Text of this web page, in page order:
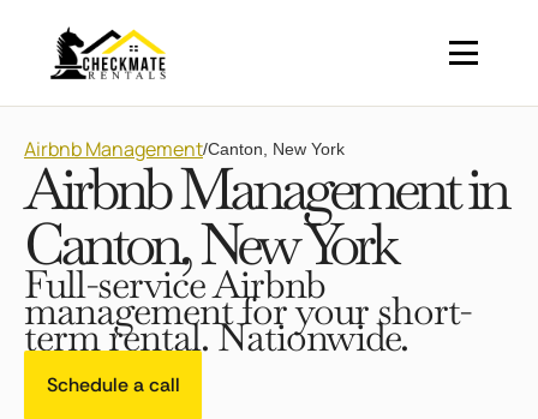
Airbnb Management/Canton, New York
Airbnb Management in
Canton, New York
Full-service Airbnb
management for your short-
term rental. Nationwide.
Schedule a call